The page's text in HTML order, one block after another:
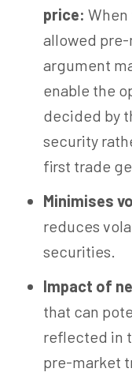
price: When
allowed
argument
enable the
decided by
security
first trade
Minimises
reduces
securities.
Impact of
that can
reflected in
pre-market